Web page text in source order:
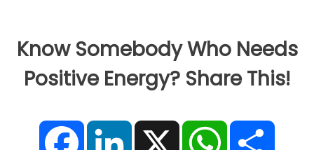
Know Somebody Who Needs
Positive Energy? Share This!
F L X W